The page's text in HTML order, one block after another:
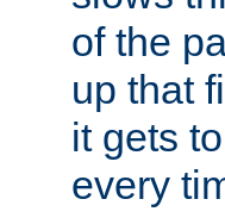
of the
up that
it gets
every